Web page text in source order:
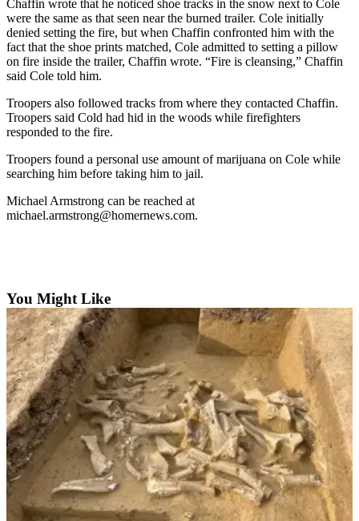
Education
Elections
a Story
Idea
Submit
a Press
Submit
Contests
Sports
Outdoors
&
Recreation
Submit
Sports
Results
Features
Arts &
Chaffin wrote that he noticed shoe tracks in the snow next to Cole
were the same as that seen near the burned trailer. Cole initially
denied setting the fire, but when Chaffin confronted him with the
fact that the shoe prints matched, Cole admitted to setting a pillow
on fire inside the trailer, Chaffin wrote. “Fire is cleansing,” Chaffin
said Cole told him.
Troopers also followed tracks from where they contacted Chaffin.
Troopers said Cold had hid in the woods while firefighters
responded to the fire.
Troopers found a personal use amount of marijuana on Cole while
searching him before taking him to jail.
Michael Armstrong can be reached at
michael.armstrong@homernews.com.
You Might Like